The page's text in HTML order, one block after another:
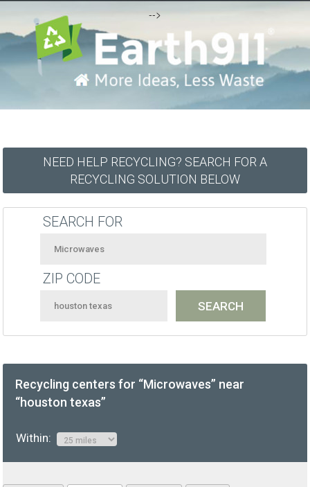
-->
NEED HELP RECYCLING? SEARCH FOR A
RECYCLING SOLUTION BELOW
SEARCH FOR
ZIP CODE
Recycling centers for “Microwaves” near
“houston texas”
Within: